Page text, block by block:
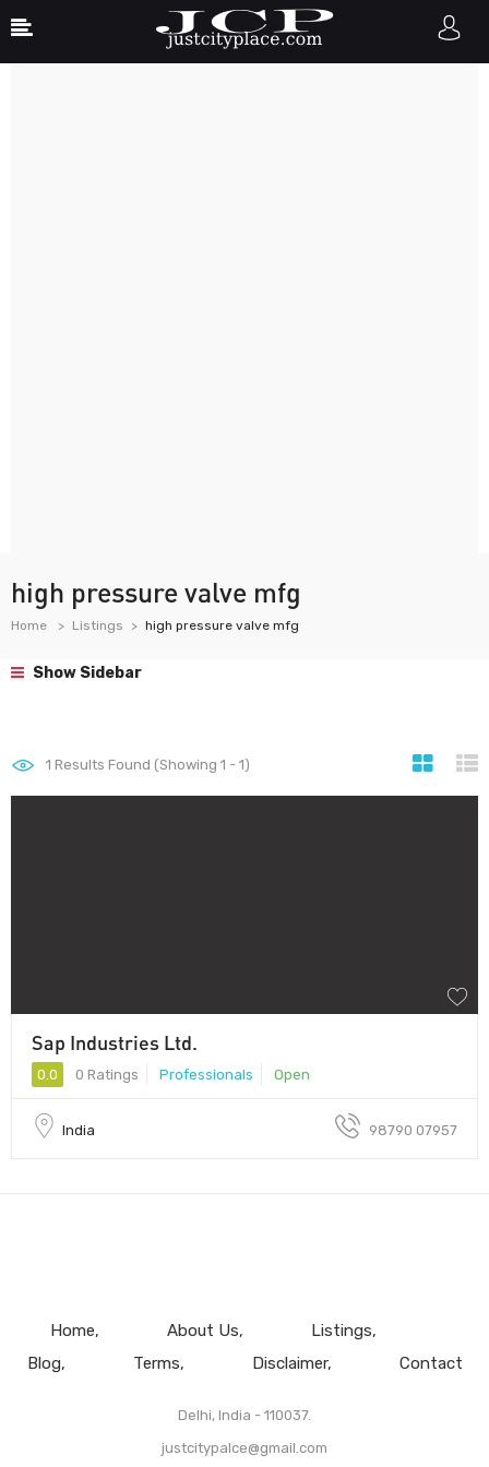
high pressure valve mfg
Home Listings high pressure valve mfg
Show Sidebar
1 Results Found (Showing 1 - 1)
Sap Industries Ltd.
0.0 0 Ratings Professionals Open
India 98790 07957
Home About Us
Listings
Blog
Terms Disclaimer Contact
Delhi, India - 110037.
justcitypalce@gmail.com